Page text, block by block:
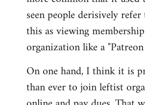
seen people derisively
this as viewing
organization like a
On one hand, I think it is
than ever to join leftist